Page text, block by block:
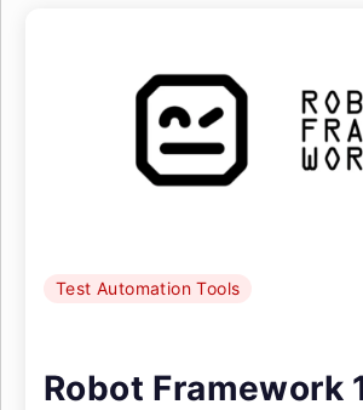
Test Automation Tools
Robot Framework